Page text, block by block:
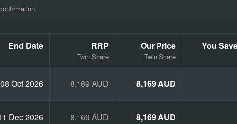
Concert
Wellington and Auckland
End Date RRP
Twin Share
Our Price
Twin Share
You Save
08 Oct 2026 8,169 AUD 8,169 AUD
Dec 2026 8,169 AUD 8,169 AUD